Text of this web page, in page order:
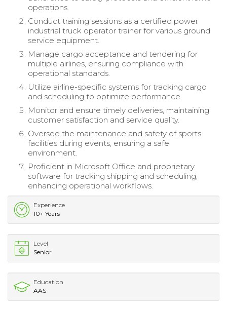
operations.
Conduct training sessions as a certified power
industrial truck operator trainer for various ground
service equipment.
Manage cargo acceptance and tendering for
multiple airlines, ensuring compliance with
operational standards.
Utilize airline-specific systems for tracking cargo
and scheduling to optimize performance.
Monitor and ensure timely deliveries, maintaining
customer satisfaction and service quality.
Oversee the maintenance and safety of sports
facilities during events, ensuring a safe
environment.
Proficient in Microsoft Office and proprietary
software for tracking shipping and scheduling,
enhancing operational workflows.
Experience
10+ Years
Level
Senior
Education
AAS